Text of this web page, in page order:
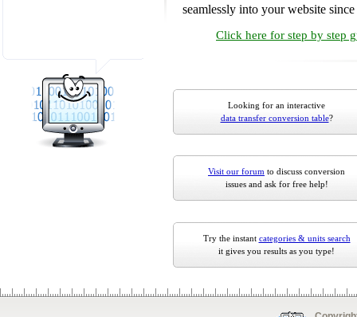
seamlessly into your website
Click here for step by step
Looking for an interactive
data transfer conversion table?
Visit our forum to discuss conversion
issues and ask for free help!
Try the instant categories & units search
it gives you results as you type!